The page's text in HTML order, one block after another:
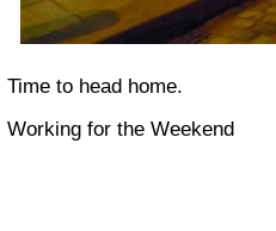
Time to head home.
Working for the Weekend